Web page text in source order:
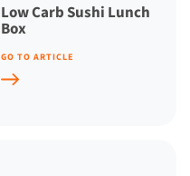
Low Carb Sushi Lunch
Box
GO TO ARTICLE